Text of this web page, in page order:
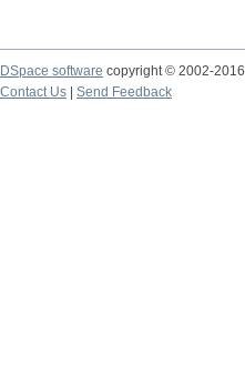
DSpace software copyright © 2002-2016
Contact Us
Send Feedback